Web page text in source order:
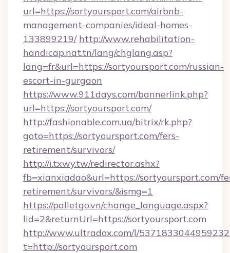
url=https://sortyoursport.com/airbnb-
management-companies/ideal-homes-
133899219/ http://www.rehabilitation-
handicap.nat.tn/lang/chglang.asp?
lang=fr&url=https://sortyoursport.com/russian-
escort-in-gurgaon
https://www.911days.com/bannerlink.php?
url=https://sortyoursport.com/
http://fashionable.com.ua/bitrix/rk.php?
goto=https://sortyoursport.com/fers-
retirement/survivors/
http://i.txwy.tw/redirector.ashx?
fb=xianxiadao&url=https://sortyoursport.com/
retirement/survivors/&ismg=1
https://palletgo.vn/change_language.aspx?
lid=2&returnUrl=https://sortyoursport.com
http://www.ultradox.com/l/
t=http://sortyoursport.com